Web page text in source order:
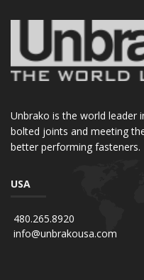
Unbrako is the world leader
bolted joints and meeting
better performing fasteners.
USA
480.265.8920
info@unbrakousa.com